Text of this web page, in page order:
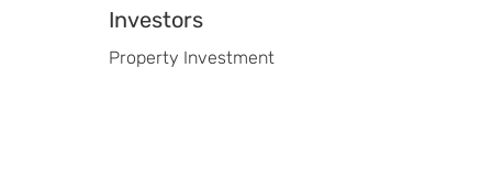
Investors
Property Investment